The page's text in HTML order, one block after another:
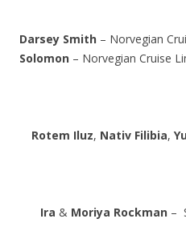
Darsey Smith – Norvegian
Solomon – Norvegian Cruise
Rotem Iluz, Nativ Filibia,
Ira & Moriya Rockman –